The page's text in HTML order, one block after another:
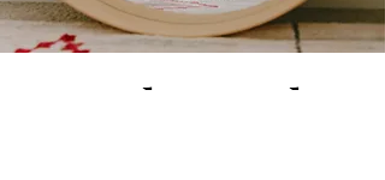
sara@bumptobun